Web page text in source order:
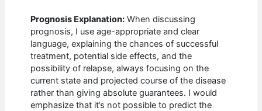
Prognosis Explanation: When discussing
prognosis, I use age-appropriate and clear
language, explaining the chances of successful
treatment, potential side effects, and the
possibility of relapse, always focusing on the
current state and projected course of the disease
rather than giving absolute guarantees. I would
emphasize that it’s not possible to predict the